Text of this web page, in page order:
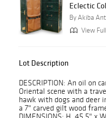
Eclectic
By Akiba
View
Lot Description
DESCRIPTION: An oil on
Oriental scene with a
hawk with dogs and deer
a 7" carved gilt wood